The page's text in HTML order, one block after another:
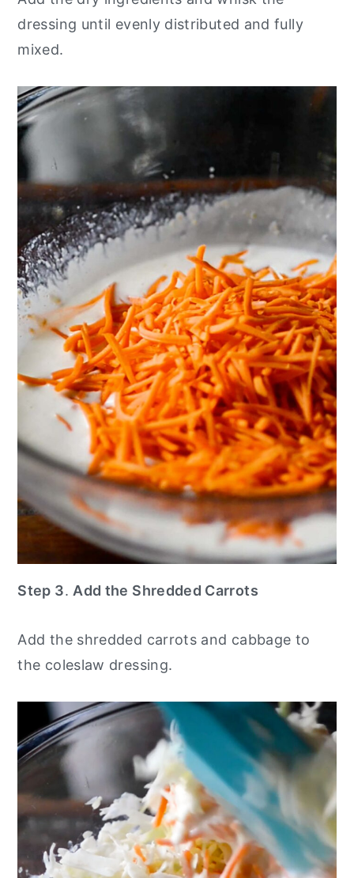
dressing until evenly distributed and fully
mixed.
Step 3. Add the Shredded Carrots
Add the shredded carrots and cabbage to
the coleslaw dressing.